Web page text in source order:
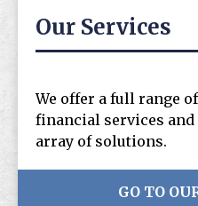
Our Services
We offer a full range
financial services and
array of solutions.
GO TO